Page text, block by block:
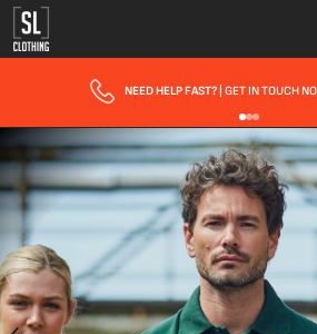
FAST UK DELIVERY| 10 - 15 WORKING DAYS